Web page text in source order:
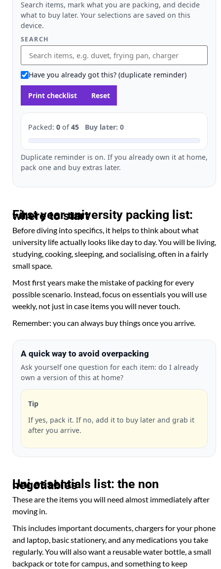
Search items, mark what you are packing, and decide
what to buy later. Your selections are saved on this
device.
SEARCH
Have you already got this? (duplicate reminder)
Print checklist Reset
Packed:0 of45 Buy later: 0
Duplicate reminder is on. If you already own it at home,
pack one and buy extras later.
First year university packing list: where to start
Before diving into specifics, it helps to think about what
university life actually looks like day to day. You will be living,
studying, cooking, sleeping, and socialising, often in a fairly
small space.
Most first years make the mistake of packing for every
possible scenario. Instead, focus on essentials you will use
weekly, not just in case items you will never touch.
Remember: you can always buy things once you arrive.
A quick way to avoid overpacking
Ask yourself one question for each item: do I already
own a version of this at home?
Tip
If yes, pack it. If no, add it to buy later and grab it
after you arrive.
Uni essentials list: the non negotiables
These are the items you will need almost immediately after
moving in.
This includes important documents, chargers for your phone
and laptop, basic stationery, and any medications you take
regularly. You will also want a reusable water bottle, a small
backpack or tote for campus, and something to keep